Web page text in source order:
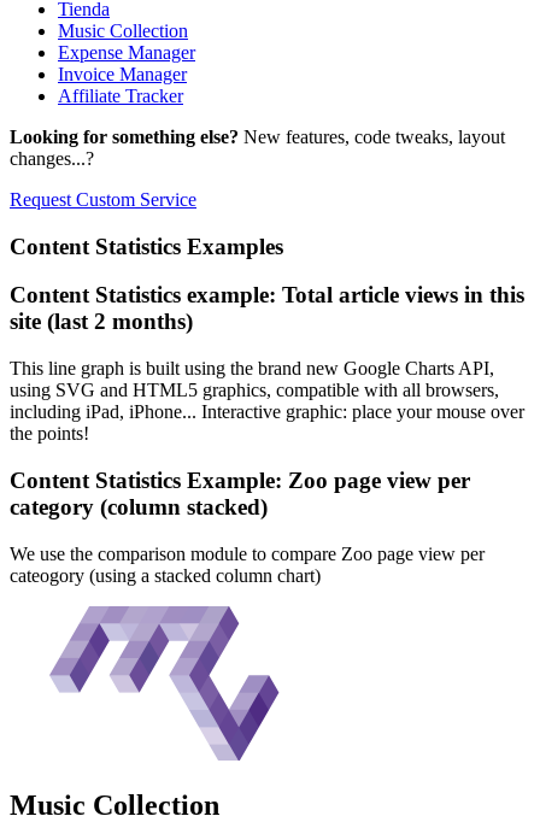
Tienda
Music Collection
Expense Manager
Invoice Manager
Affiliate Tracker
Looking for something else? New features, code tweaks, layout
changes...?
Request Custom Service
Content Statistics Examples
Content Statistics example: Total article views in this
site (last 2 months)
This line graph is built using the brand new Google Charts API,
using SVG and HTML5 graphics, compatible with all browsers,
including iPad, iPhone... Interactive graphic: place your mouse over
the points!
Content Statistics Example: Zoo page view per
category (column stacked)
We use the comparison module to compare Zoo page view per
cateogory (using a stacked column chart)
Music Collection